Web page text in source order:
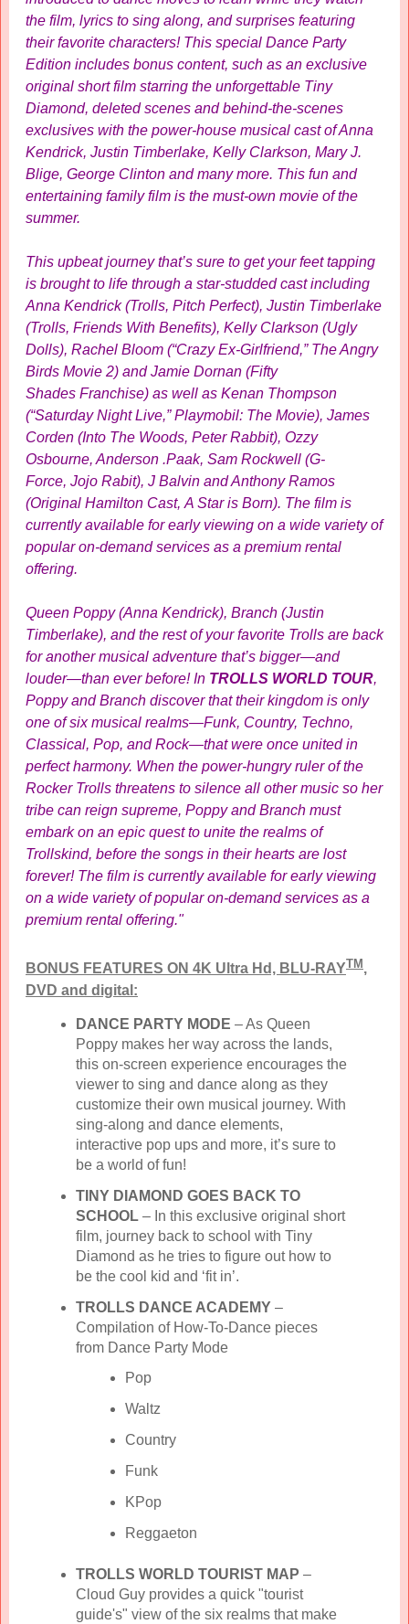
the film, lyrics to sing along, and surprises featuring
their favorite characters! This special Dance Party
Edition includes bonus content, such as an exclusive
original short film starring the unforgettable Tiny
Diamond, deleted scenes and behind-the-scenes
exclusives with the power-house musical cast of Anna
Kendrick, Justin Timberlake, Kelly Clarkson, Mary J.
Blige, George Clinton and many more. This fun and
entertaining family film is the must-own movie of the
summer.
This upbeat journey that’s sure to get your feet tapping
is brought to life through a star-studded cast including
Anna Kendrick (Trolls, Pitch Perfect), Justin Timberlake
(Trolls, Friends With Benefits), Kelly Clarkson (Ugly
Dolls), Rachel Bloom (“Crazy Ex-Girlfriend,” The Angry
Birds Movie 2) and Jamie Dornan (Fifty
Shades Franchise) as well as Kenan Thompson
(“Saturday Night Live,” Playmobil: The Movie), James
Corden (Into The Woods, Peter Rabbit), Ozzy
Osbourne, Anderson .Paak, Sam Rockwell (G-
Force, Jojo Rabit), J Balvin and Anthony Ramos
(Original Hamilton Cast, A Star is Born). The film is
currently available for early viewing on a wide variety of
popular on-demand services as a premium rental
offering.
Queen Poppy (Anna Kendrick), Branch (Justin
Timberlake), and the rest of your favorite Trolls are back
for another musical adventure that’s bigger—and
louder—than ever before! In TROLLS WORLD TOUR,
Poppy and Branch discover that their kingdom is only
one of six musical realms—Funk, Country, Techno,
Classical, Pop, and Rock—that were once united in
perfect harmony. When the power-hungry ruler of the
Rocker Trolls threatens to silence all other music so her
tribe can reign supreme, Poppy and Branch must
embark on an epic quest to unite the realms of
Trollskind, before the songs in their hearts are lost
forever! The film is currently available for early viewing
on a wide variety of popular on-demand services as a
premium rental offering."
BONUS FEATURES ON 4K Ultra Hd, BLU-RAYTM,
DVD and digital:
DANCE PARTY MODE – As Queen
Poppy makes her way across the lands,
this on-screen experience encourages the
viewer to sing and dance along as they
customize their own musical journey. With
sing-along and dance elements,
interactive pop ups and more, it’s sure to
be a world of fun!
TINY DIAMOND GOES BACK TO
SCHOOL – In this exclusive original short
film, journey back to school with Tiny
Diamond as he tries to figure out how to
be the cool kid and ‘fit in’.
TROLLS DANCE ACADEMY–
Compilation of How-To-Dance pieces
from Dance Party Mode
Pop
Waltz
Country
Funk
KPop
Reggaeton
TROLLS WORLD TOURIST MAP –
Cloud Guy provides a quick "tourist
guide's" view of the six realms that make